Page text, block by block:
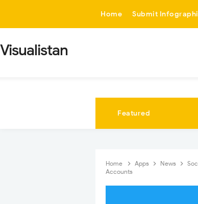
Home Submit
Visualistan
Featured
Home Apps News
Accounts